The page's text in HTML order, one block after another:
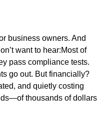
business owners. And
want to hear:Most of
pass compliance tests.
go out. But financially?
and quietly costing
thousands of dollars